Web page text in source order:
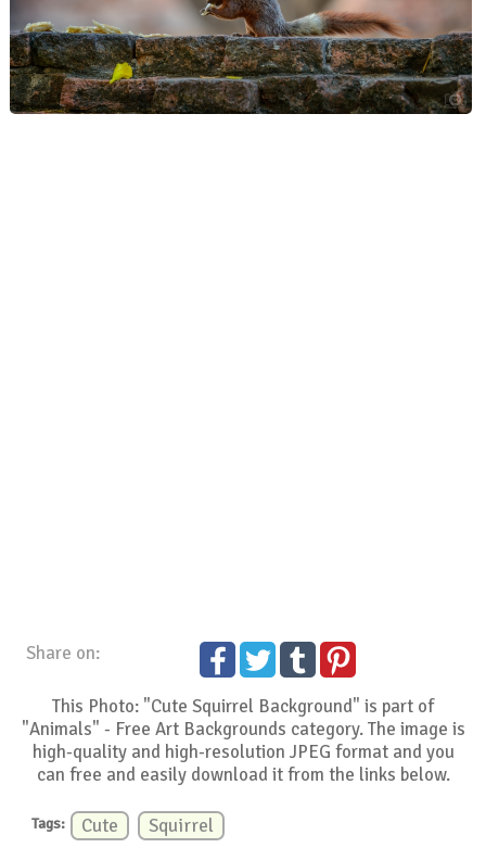
Share on:
This Photo: "Cute Squirrel Background" is part of
"Animals" - Free Art Backgrounds category. The image is
high-quality and high-resolution JPEG format and you
can free and easily download it from the links below.
Tags: Cute Squirrel